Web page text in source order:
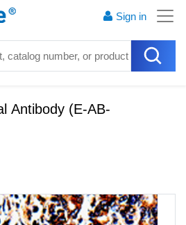
Sign in
Antibody (E-AB-